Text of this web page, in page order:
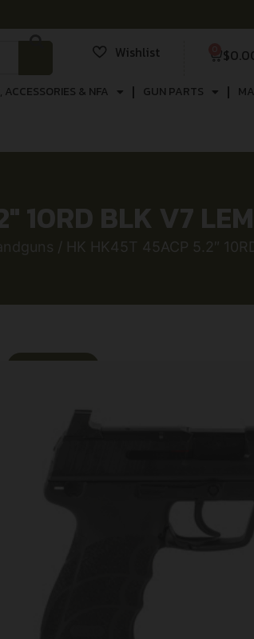
Wishlist $
ACCESSORIES & NFA GUN PARTS
10RD BLK V7 LEM
/ HK HK45T 45ACP 5.2″
HK HK45T 45ACP 5.2″